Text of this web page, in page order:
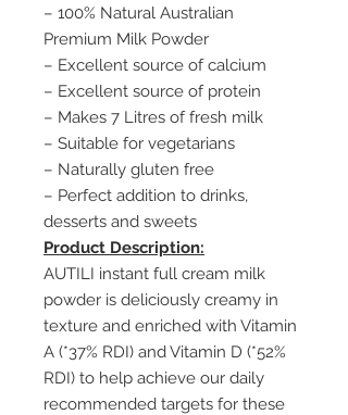
– 100% Natural Australian
Premium Milk Powder
– Excellent source of calcium
– Excellent source of protein
– Makes 7 Litres of fresh milk
– Suitable for vegetarians
– Naturally gluten free
– Perfect addition to drinks,
desserts and sweets
Product Description:
AUTILI instant full cream milk
powder is deliciously creamy in
texture and enriched with Vitamin
A (*37% RDI) and Vitamin D (*52%
RDI) to help achieve our daily
recommended targets for these